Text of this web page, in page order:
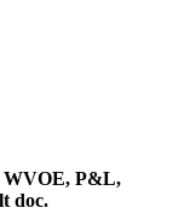
WVOE, P&L,
doc.